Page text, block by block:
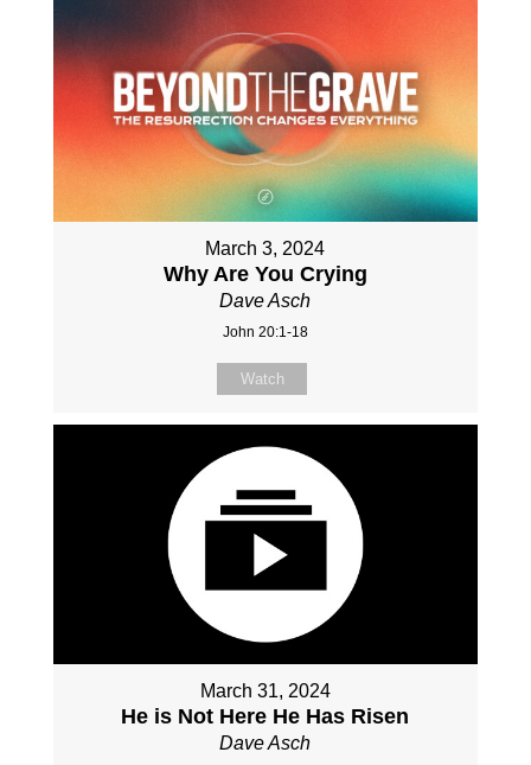
March 3, 2024
Why Are You Crying
Dave Asch
John 20:1-18
Watch
March 31, 2024
He is Not Here He Has Risen
Dave Asch